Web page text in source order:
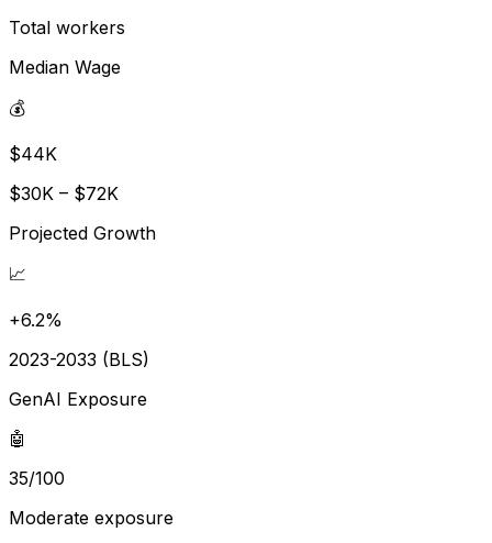
Total workers
Median Wage
💰
$44K
$30K – $72K
Projected Growth
📈
+6.2%
2023-2033 (BLS)
GenAI Exposure
🤖
35/100
Moderate exposure